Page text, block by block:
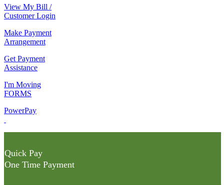
View My Bill /
Customer Login
Make Payment
Arrangement
Get Payment
Assistance
I'm Moving
FORMS
PowerPay
Quick Pay
One Time Payment